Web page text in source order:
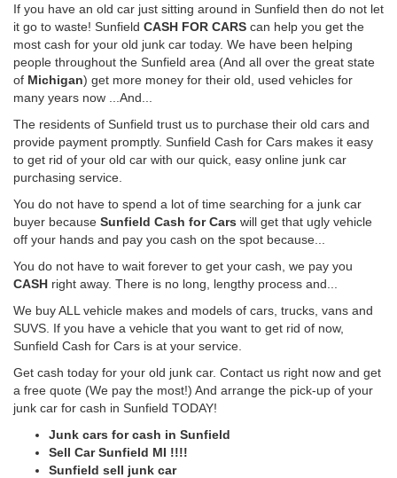
If you have an old car just sitting around in Sunfield then do not let
it go to waste! Sunfield CASH FOR CARS can help you get the
most cash for your old junk car today. We have been helping
people throughout the Sunfield area (And all over the great state
of Michigan) get more money for their old, used vehicles for
many years now ...And...
The residents of Sunfield trust us to purchase their old cars and
provide payment promptly. Sunfield Cash for Cars makes it easy
to get rid of your old car with our quick, easy online junk car
purchasing service.
You do not have to spend a lot of time searching for a junk car
buyer because Sunfield Cash for Cars will get that ugly vehicle
off your hands and pay you cash on the spot because...
You do not have to wait forever to get your cash, we pay you
CASH right away. There is no long, lengthy process and...
We buy ALL vehicle makes and models of cars, trucks, vans and
SUVS. If you have a vehicle that you want to get rid of now,
Sunfield Cash for Cars is at your service.
Get cash today for your old junk car. Contact us right now and get
a free quote (We pay the most!) And arrange the pick-up of your
junk car for cash in Sunfield TODAY!
Junk cars for cash in Sunfield
Sell Car Sunfield MI !!!!
Sunfield sell junk car